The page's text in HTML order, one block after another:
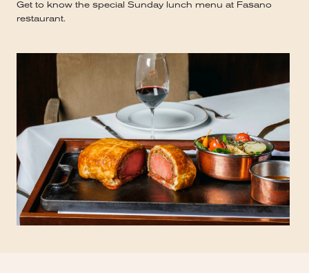
Get to know the special Sunday lunch menu at Fasano
restaurant.